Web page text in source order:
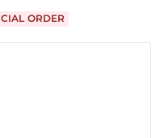
ORDER